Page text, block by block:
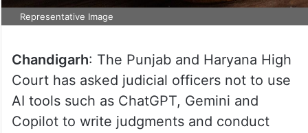
Representative Image
Chandigarh: The Punjab and Haryana High
Court has asked judicial officers not to use
AI tools such as ChatGPT, Gemini and
Copilot to write judgments and conduct